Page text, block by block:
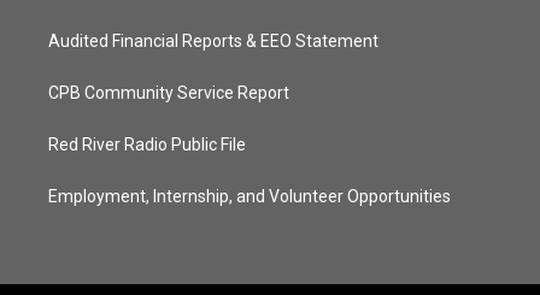
Audited Financial Reports & EEO Statement
CPB Community Service Report
Red River Radio Public File
Employment, Internship, and Volunteer Opportunities